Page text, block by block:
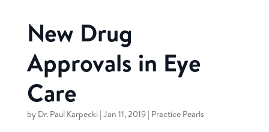
New Drug
Approvals in Eye
Care
by Dr. Paul Karpecki| Jan 11, 2019| Practice Pearls